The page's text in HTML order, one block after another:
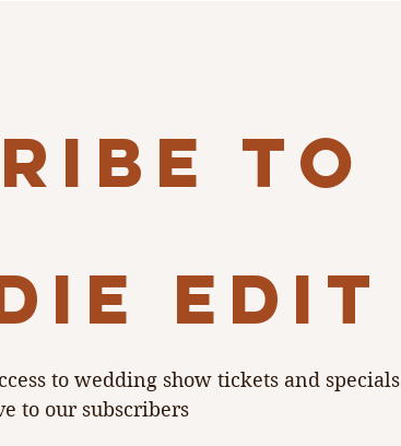
to
edit
to wedding show tickets and specials
to our subscribers